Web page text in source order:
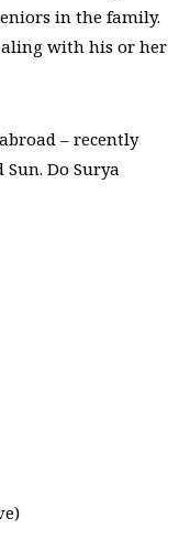
in the family.
with his or her
– recently
Do Surya